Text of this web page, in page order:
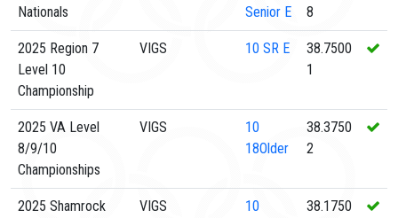
Nationals
Senior E
8
2025 Region 7
Level 10
Championship
VIGS 10 SR E
38.7500
1
2025 VA Level
8/9/10
Championships
VIGS
10
18Older
38.3750
2
2025 Shamrock
VIGS
10
38.1750